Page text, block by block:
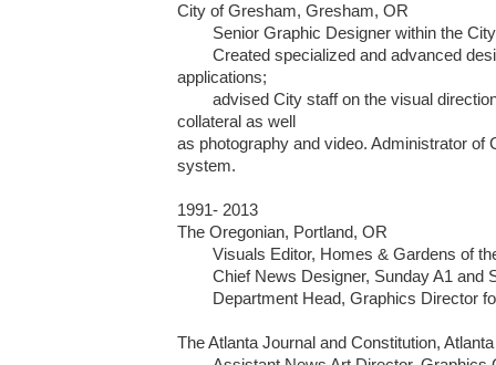
City of Gresham, Gresham, OR
applications;
collateral as well
as photography and video. Administrator of
system.
1991- 2013
The Oregonian, Portland, OR
The Atlanta Journal and Constitution,